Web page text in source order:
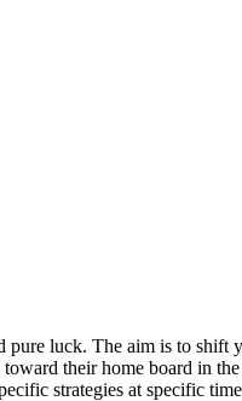
luck. The aim is to
their home board in
strategies at specific